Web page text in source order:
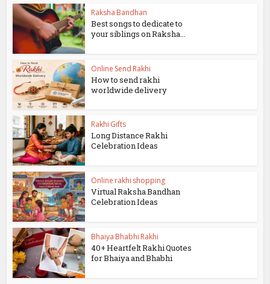
Raksha Bandhan
Best songs to dedicate to
your siblings on Raksha...
Online Send Rakhi
How to send rakhi
worldwide delivery
Rakhi Gifts
Long Distance Rakhi
Celebration Ideas
Online rakhi shopping
Virtual Raksha Bandhan
Celebration Ideas
Bhaiya Bhabhi Rakhi
40+ Heartfelt Rakhi Quotes
for Bhaiya and Bhabhi